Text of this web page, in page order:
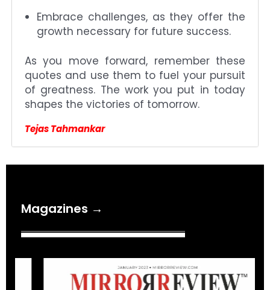
Embrace challenges, as they offer the
growth necessary for future success.
As you move forward, remember these
quotes and use them to fuel your pursuit
of greatness. The work you put in today
shapes the victories of tomorrow.
Tejas Tahmankar
Magazines →